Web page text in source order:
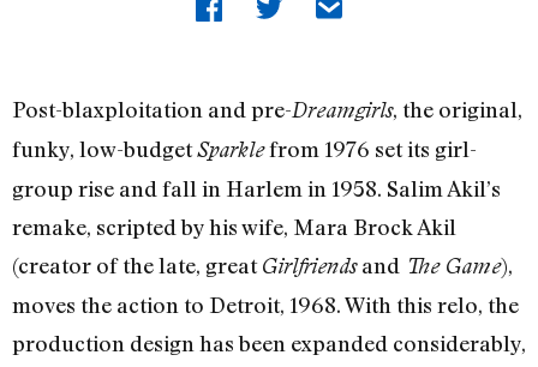
Post-blaxploitation and pre-Dreamgirls, the original,
funky, low-budgetSparklefrom 1976 set its girl-
group rise and fall in Harlem in 1958. Salim Akil’s
remake, scripted by his wife, Mara Brock Akil
(creator of the late, greatGirlfriendsand The Game),
moves the action to Detroit, 1968. With this relo, the
production design has been expanded considerably,